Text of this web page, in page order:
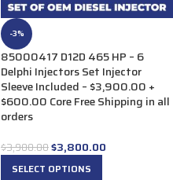
-3%
85000417 D12D 465 HP – 6
Delphi Injectors Set Injector
Sleeve Included – $3,900.00 +
$600.00 Core Free Shipping in all
orders
$3,900.00$3,800.00
SELECT OPTIONS